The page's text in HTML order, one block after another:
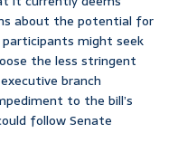
about the potential for
might seek
the less stringent
branch
to the bill’s
follow Senate